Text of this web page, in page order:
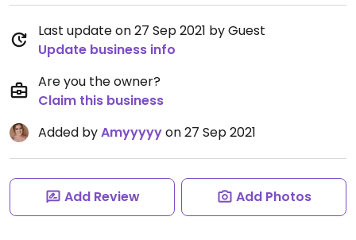
Last update on 27 Sep 2021 by Guest
Update business info
Are you the owner?
Claim this business
Added byAmyyyyyon 27 Sep 2021
Add Review Add Photos